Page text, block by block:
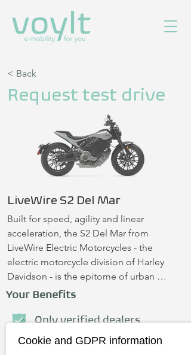
< Back
Request test drive
LiveWire S2 Del Mar
Built for speed, agility and linear
acceleration, the S2 Del Mar from
LiveWire Electric Motorcycles - the
electric motorcycle division of Harley
Davidson - is the epitome of urban
riding fun and more. Equipped with L1
ft-lb of torque and over-the-air updates.
With a unique 19-inch wheel and tire
package and LiveWire's electric
Your Benefits
Only verified dealers
Personal advice
Cookie and GDPR information